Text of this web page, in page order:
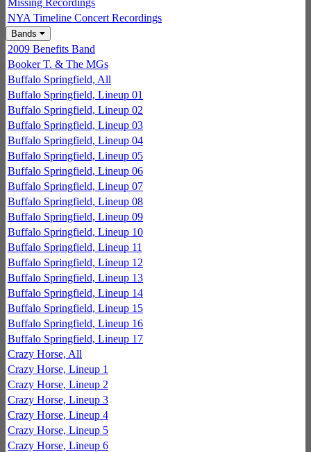
Missing Recordings
NYA Timeline Concert Recordings
Bands
2009 Benefits Band
Booker T. & The MGs
Buffalo Springfield, All
Buffalo Springfield, Lineup 01
Buffalo Springfield, Lineup 02
Buffalo Springfield, Lineup 03
Buffalo Springfield, Lineup 04
Buffalo Springfield, Lineup 05
Buffalo Springfield, Lineup 06
Buffalo Springfield, Lineup 07
Buffalo Springfield, Lineup 08
Buffalo Springfield, Lineup 09
Buffalo Springfield, Lineup 10
Buffalo Springfield, Lineup 11
Buffalo Springfield, Lineup 12
Buffalo Springfield, Lineup 13
Buffalo Springfield, Lineup 14
Buffalo Springfield, Lineup 15
Buffalo Springfield, Lineup 16
Buffalo Springfield, Lineup 17
Crazy Horse, All
Crazy Horse, Lineup 1
Crazy Horse, Lineup 2
Crazy Horse, Lineup 3
Crazy Horse, Lineup 4
Crazy Horse, Lineup 5
Crazy Horse, Lineup 6